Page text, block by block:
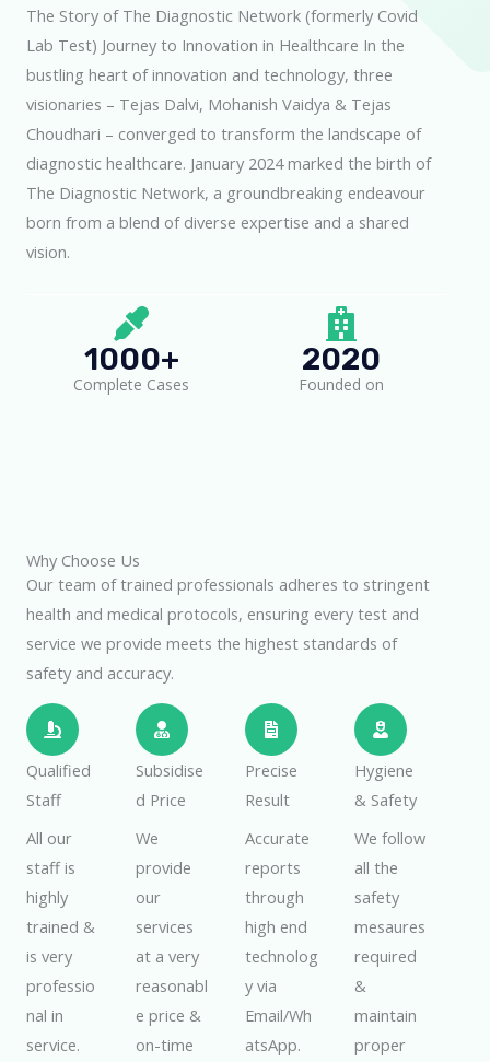
The Story of The Diagnostic Network (formerly Covid
Lab Test) Journey to Innovation in Healthcare In the
bustling heart of innovation and technology, three
visionaries – Tejas Dalvi, Mohanish Vaidya & Tejas
Choudhari – converged to transform the landscape of
diagnostic healthcare. January 2024 marked the birth of
The Diagnostic Network, a groundbreaking endeavour
born from a blend of diverse expertise and a shared
vision.
1000+
Complete Cases
2020
Founded on
Why Choose Us
Our team of trained professionals adheres to stringent
health and medical protocols, ensuring every test and
service we provide meets the highest standards of
safety and accuracy.
Qualified
Staff
All our
staff is
highly
trained &
is very
professio
nal in
service.
Subsidise
d Price
We
provide
our
services
at a very
reasonabl
e price &
on-time
Precise
Result
Accurate
reports
through
high end
technolog
y via
Email/Wh
atsApp.
Hygiene
& Safety
We follow
all the
safety
mesaures
required
&
maintain
proper